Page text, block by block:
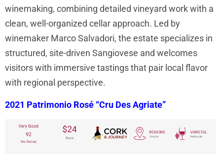
winemaking, combining detailed vineyard work with a
clean, well-organized cellar approach. Led by
winemaker Marco Salvadori, the estate specializes in
structured, site-driven Sangiovese and welcomes
visitors with immersive tastings that pair local flavor
with regional perspective.
2021 Patrimonio Rosé “Cru Des Agriate”